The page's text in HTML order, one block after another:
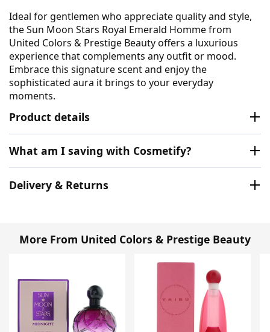
Ideal for gentlemen who appreciate quality and style,
the Sun Moon Stars Royal Emerald Homme from
United Colors & Prestige Beauty offers a luxurious
experience that complements any outfit or mood.
Embrace this signature scent and enjoy the
sophisticated aura it brings to your everyday
moments.
Product details
What am I saving with Cosmetify?
Delivery & Returns
More From United Colors & Prestige Beauty